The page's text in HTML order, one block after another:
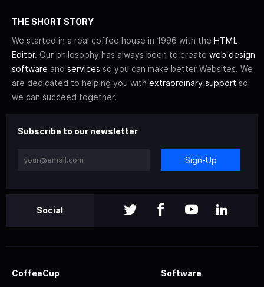
THE SHORT STORY
We started in a real coffee house in 1996 with the HTML
Editor. Our philosophy has always been to create web design
software and services so you can make better Websites. We
are dedicated to helping you with extraordinary support so
we can succeed together.
Subscribe to our newsletter
Sign-Up
Social
CoffeeCup Software